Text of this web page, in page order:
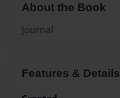
About the Book
Journal
Features & Details